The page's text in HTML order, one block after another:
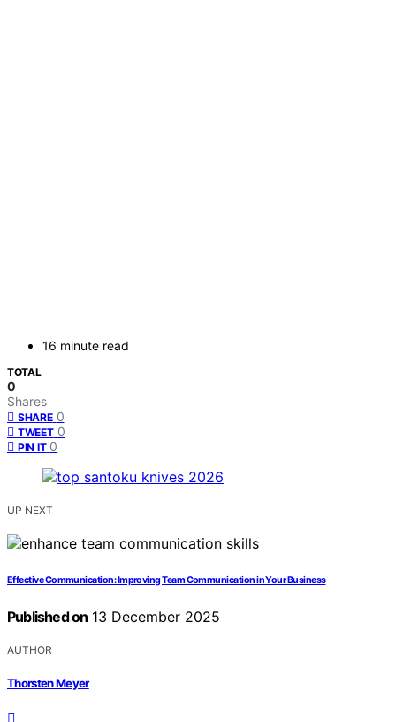
16 minute read
TOTAL
0
Shares
SHARE 0
TWEET 0
PIN IT 0
UP NEXT
Effective Communication: Improving Team Communication in Your Business
Published on 13 December 2025
AUTHOR
Thorsten Meyer